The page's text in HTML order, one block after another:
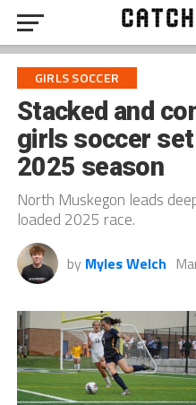
GIRLS SOCCER
Stacked and
girls soccer
2025 season
North Muskegon leads
loaded 2025 race.
by Myles Welch